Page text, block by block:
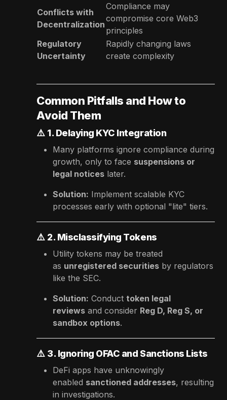
Conflicts with
Decentralization
Compliance may
compromise core Web3
principles
Regulatory
Uncertainty
Rapidly changing laws
create complexity
Common Pitfalls and How to
Avoid Them
⚠️ 1. Delaying KYC Integration
Many platforms ignore compliance during
growth, only to face suspensions or
legal notices later.
Solution: Implement scalable KYC
processes early with optional "lite" tiers.
⚠️ 2. Misclassifying Tokens
Utility tokens may be treated
as unregistered securities by regulators
like the SEC.
Solution: Conduct token legal
reviews and consider Reg D, Reg S, or
sandbox options.
⚠️ 3. Ignoring OFAC and Sanctions Lists
DeFi apps have unknowingly
enabled sanctioned addresses, resulting
in investigations.